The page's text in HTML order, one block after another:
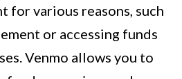
for various reasons, such
or accessing funds
Venmo allows you to